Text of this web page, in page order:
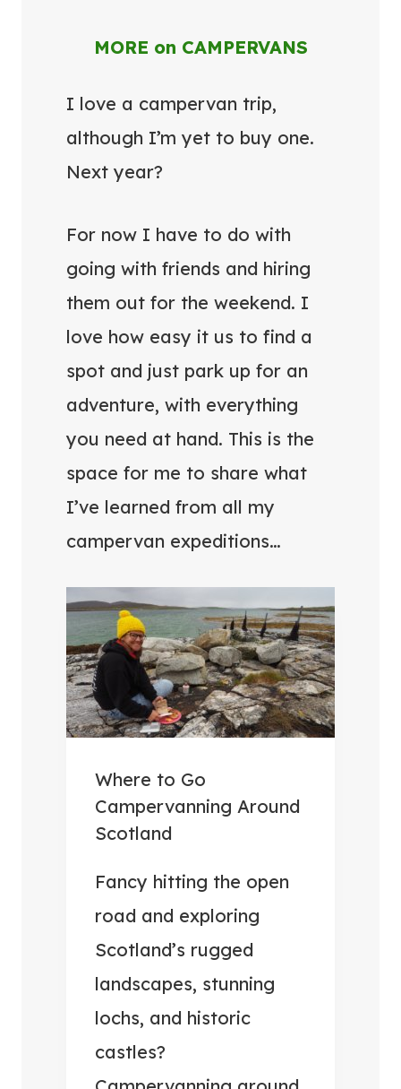
MORE on CAMPERVANS
I love a campervan trip,
although I’m yet to buy one.
Next year?
For now I have to do with
going with friends and hiring
them out for the weekend. I
love how easy it us to find a
spot and just park up for an
adventure, with everything
you need at hand. This is the
space for me to share what
I’ve learned from all my
campervan expeditions…
Where to Go
Campervanning Around
Scotland
Fancy hitting the open
road and exploring
Scotland’s rugged
landscapes, stunning
lochs, and historic
castles?